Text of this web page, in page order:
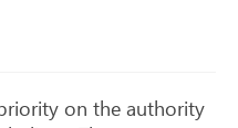
on the authority